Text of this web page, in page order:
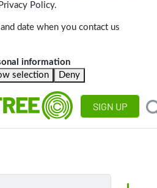
Policy.
date when you contact us
information
selection Deny
SIGN UP